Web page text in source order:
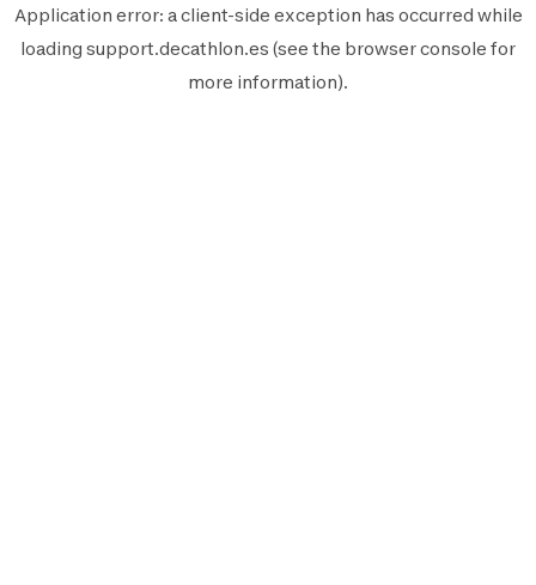
Application error: aclient-side exception has occurred while
loading support.decathlon.es (see the browser console for
more information).